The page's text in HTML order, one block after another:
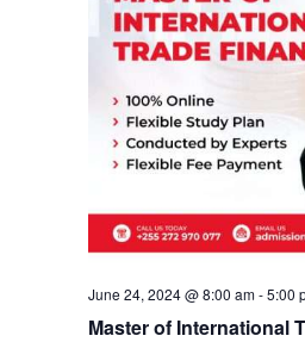
Master of International
June 24, 2024 @ 8:00 am-5:00